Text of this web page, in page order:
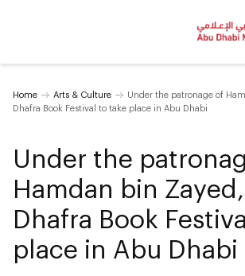
Home Arts & Culture
Under the patronage of
Dhafra Book Festival to take place in Abu Dhabi
Under the
Hamdan bin
Dhafra Book
place in Abu Dhabi